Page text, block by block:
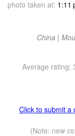
photo taken at: 1:11
China |
Average rating:
Click to submit a
(Note: new